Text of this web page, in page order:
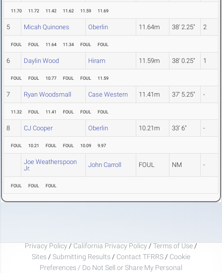
11.70 11.72 11.42 11.62 11.59 11.69
5 Micah Quinones Oberlin 11.64m 38' 2.25" 2
FOUL FOUL 11.64 11.34 FOUL FOUL
6 Daylin Wood Hiram 11.59m 38' 0.25" 1
FOUL FOUL 10.77 FOUL FOUL 11.59
7 Ryan Woodsmall Case Western 11.41m 37' 5.25" -
11.32 FOUL 11.41 FOUL FOUL FOUL
8 CJ Cooper Oberlin 10.21m 33' 6" -
FOUL 10.21 FOUL FOUL 10.09 9.97
Joe Weatherspoon
Jr.
John Carroll FOUL NM -
FOUL FOUL FOUL
Privacy Policy / California Privacy Policy / Terms of Use /
Sites / Submitting Results / Contact TFRRS / Cookie
Preferences / Do Not Sell or Share My Personal